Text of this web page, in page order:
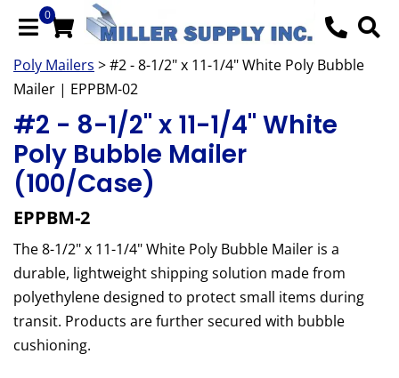
0
Poly Mailers > #2 - 8-1/2" x 11-1/4" White Poly Bubble
Mailer | EPPBM-02
#2 - 8-1/2" x 11-1/4" White
Poly Bubble Mailer
(100/Case)
EPPBM-2
The 8-1/2" x 11-1/4" White Poly Bubble Mailer is a
durable, lightweight shipping solution made from
polyethylene designed to protect small items during
transit. Products are further secured with bubble
cushioning.